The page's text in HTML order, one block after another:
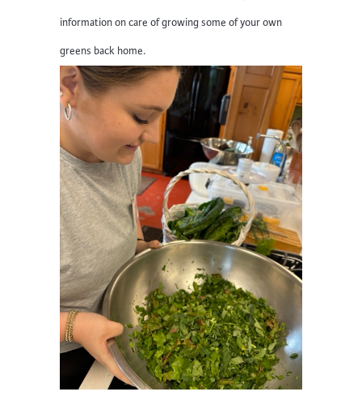
information on care of growing some of your own
greens back home.